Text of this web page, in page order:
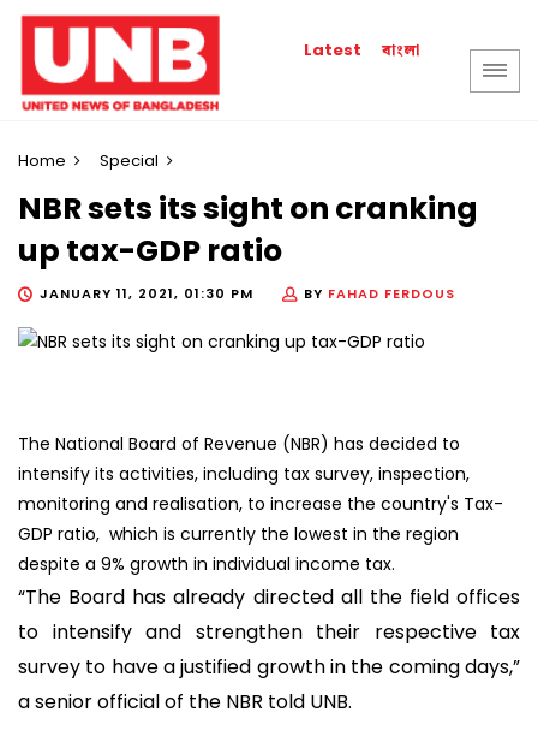
Latest বাংলা
Home Special
NBR sets its sight on cranking
up tax-GDP ratio
JANUARY 11, 2021, 01:30 PM BY FAHAD FERDOUS
The National Board of Revenue (NBR) has decided to
intensify its activities, including tax survey, inspection,
monitoring and realisation, to increase the country's Tax-
GDP ratio, which is currently the lowest in the region
despite a 9% growth in individual income tax.
“The Board has already directed all the field offices
to intensify and strengthen their respective tax
survey to have a justified growth in the coming days,”
a senior official of the NBR told UNB.